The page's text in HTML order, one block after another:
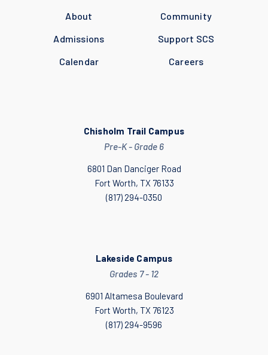
About
Admissions
Calendar
Community
Support SCS
Careers
Chisholm Trail Campus
Pre-K - Grade 6
6801 Dan Danciger Road
Fort Worth, TX 76133
(817) 294-0350
Lakeside Campus
Grades 7 - 12
6901 Altamesa Boulevard
Fort Worth, TX 76123
(817) 294-9596